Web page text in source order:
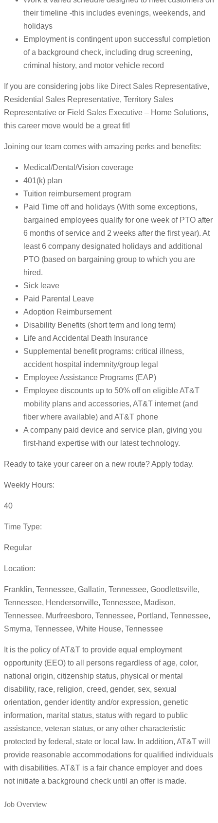
their timeline -this includes evenings, weekends, and
holidays
Employment is contingent upon successful completion
of a background check, including drug screening,
criminal history, and motor vehicle record
If you are considering jobs like Direct Sales Representative,
Residential Sales Representative, Territory Sales
Representative or Field Sales Executive – Home Solutions,
this career move would be a great fit!
Joining our team comes with amazing perks and benefits:
Medical/Dental/Vision coverage
401(k) plan
Tuition reimbursement program
Paid Time off and holidays (With some exceptions,
bargained employees qualify for one week of PTO after
6 months of service and 2 weeks after the first year). At
least 6 company designated holidays and additional
PTO (based on bargaining group to which you are
hired.
Sick leave
Paid Parental Leave
Adoption Reimbursement
Disability Benefits (short term and long term)
Life and Accidental Death Insurance
Supplemental benefit programs: critical illness,
accident hospital indemnity/group legal
Employee Assistance Programs (EAP)
Employee discounts up to 50% off on eligible AT&T
mobility plans and accessories, AT&T internet (and
fiber where available) and AT&T phone
A company paid device and service plan, giving you
first-hand expertise with our latest technology.
Ready to take your career on a new route? Apply today.
Weekly Hours:
40
Time Type:
Regular
Location:
Franklin, Tennessee, Gallatin, Tennessee, Goodlettsville,
Tennessee, Hendersonville, Tennessee, Madison,
Tennessee, Murfreesboro, Tennessee, Portland, Tennessee,
Smyrna, Tennessee, White House, Tennessee
It is the policy of AT&T to provide equal employment
opportunity (EEO) to all persons regardless of age, color,
national origin, citizenship status, physical or mental
disability, race, religion, creed, gender, sex, sexual
orientation, gender identity and/or expression, genetic
information, marital status, status with regard to public
assistance, veteran status, or any other characteristic
protected by federal, state or local law. In addition, AT&T will
provide reasonable accommodations for qualified individuals
with disabilities. AT&T is a fair chance employer and does
not initiate a background check until an offer is made.
Job Overview